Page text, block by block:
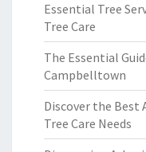
Essential Tree
Tree Care
The Essential
Campbelltown
Discover the Best
Tree Care Needs